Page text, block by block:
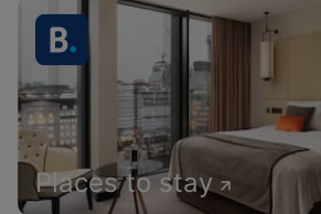
Places to stay